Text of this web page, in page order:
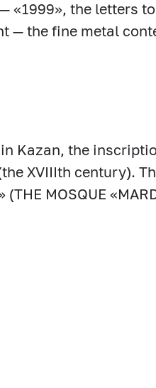
— «1999», the letters
— the fine metal
Kazan, the
XVIIIth century).
MOSQUE